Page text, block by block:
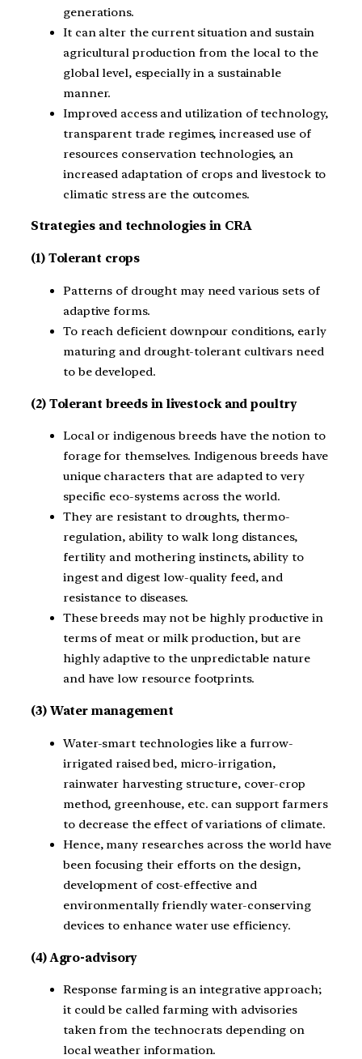
generations.
It can alter the current situation and sustain
agricultural production from the local to the
global level, especially in a sustainable
manner.
Improved access and utilization of technology,
transparent trade regimes, increased use of
resources conservation technologies, an
increased adaptation of crops and livestock to
climatic stress are the outcomes.
Strategies and technologies in CRA
(1) Tolerant crops
Patterns of drought may need various sets of
adaptive forms.
To reach deficient downpour conditions, early
maturing and drought-tolerant cultivars need
to be developed.
(2) Tolerant breeds in livestock and poultry
Local or indigenous breeds have the notion to
forage for themselves. Indigenous breeds have
unique characters that are adapted to very
specific eco-systems across the world.
They are resistant to droughts, thermo-
regulation, ability to walk long distances,
fertility and mothering instincts, ability to
ingest and digest low-quality feed, and
resistance to diseases.
These breeds may not be highly productive in
terms of meat or milk production, but are
highly adaptive to the unpredictable nature
and have low resource footprints.
(3) Water management
Water-smart technologies like a furrow-
irrigated raised bed, micro-irrigation,
rainwater harvesting structure, cover-crop
method, greenhouse, etc. can support farmers
to decrease the effect of variations of climate.
Hence, many researches across the world have
been focusing their efforts on the design,
development of cost-effective and
environmentally friendly water-conserving
devices to enhance water use efficiency.
(4) Agro-advisory
Response farming is an integrative approach;
it could be called farming with advisories
taken from the technocrats depending on
local weather information.